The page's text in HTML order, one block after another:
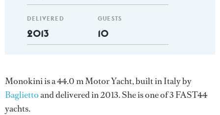
DELIVERED
2013
GUESTS
10
Monokini is a 44.0 m Motor Yacht, built in Italy by
Bagliettoand delivered in 2013. She is one of 3 FAST44
yachts.